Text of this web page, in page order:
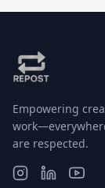
Empowering
are respected.